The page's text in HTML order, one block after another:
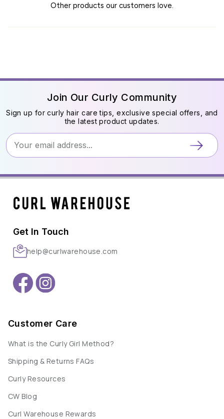
Other products our customers love.
Join Our Curly Community
Sign up for curly hair care tips, exclusive special offers, and
the latest product updates.
Get In Touch
help@curlwarehouse.com
Customer Care
What is the Curly Girl Method?
Shipping & Returns FAQs
Curly Resources
CW Blog
Curl Warehouse Rewards